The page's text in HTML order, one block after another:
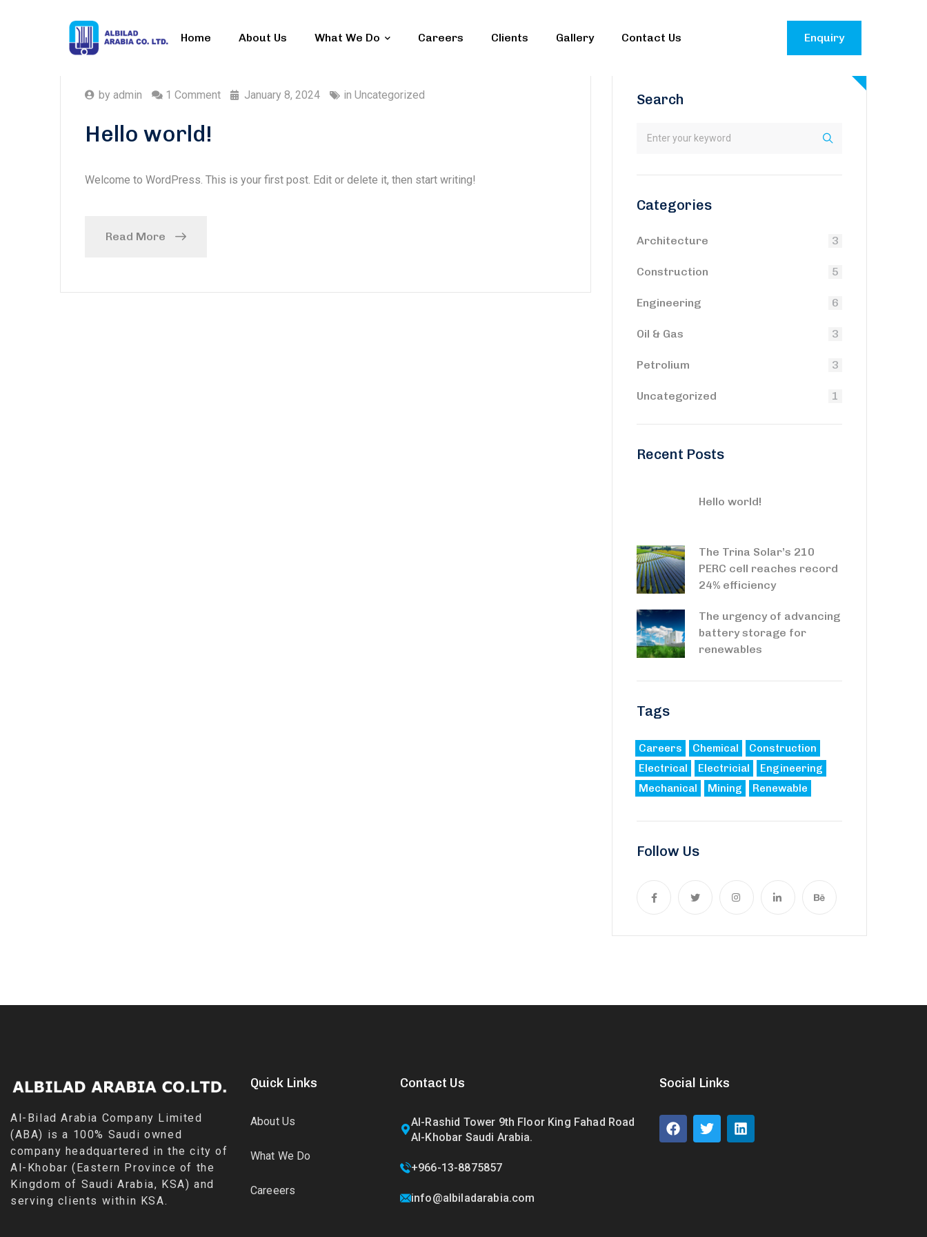
Home About Us What We Do Careers Clients Gallery Contact Us Enquiry
by admin 1 Comment January 8, 2024 in Uncategorized
Hello world!
Welcome to WordPress. This is your first post. Edit or delete it, then start writing!
Read More
Search
Categories
Architecture 3
Construction 5
Engineering 6
Oil & Gas 3
Petrolium 3
Uncategorized 1
Recent Posts
Hello world!
The Trina Solar’s 210
PERC cell reaches record
24% efficiency
The urgency of advancing
battery storage for
renewables
Tags
Careers Chemical
Construction
Electrical
Electricial
Engineering
Mechanical
Mining Renewable
Follow Us
Al-Bilad Arabia Company Limited
(ABA) is a 100% Saudi owned
company headquartered in the city of
Al-Khobar (Eastern Province of the
Kingdom of Saudi Arabia, KSA) and
serving clients within KSA.
Quick Links
About Us
What We Do
Careeers
Contact Us
Al-Rashid Tower 9th Floor King Fahad Road
Al-Khobar Saudi Arabia.
+966-13-8875857
info@albiladarabia.com
Social Links